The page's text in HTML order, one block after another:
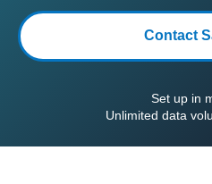
Contact
Set up in
Unlimited data